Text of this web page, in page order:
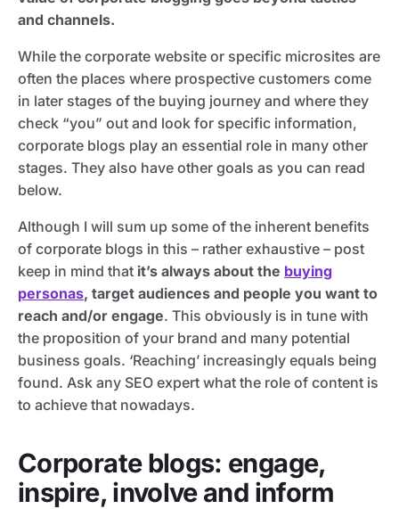
and channels.
While the corporate website or specific microsites are
often the places where prospective customers come
in later stages of the buying journey and where they
check “you” out and look for specific information,
corporate blogs play an essential role in many other
stages. They also have other goals as you can read
below.
Although I will sum up some of the inherent benefits
of corporate blogs in this – rather exhaustive – post
keep in mind that it’s always about the buying
personas, target audiences and people you want to
reach and/or engage. This obviously is in tune with
the proposition of your brand and many potential
business goals. ‘Reaching’ increasingly equals being
found. Ask any SEO expert what the role of content is
to achieve that nowadays.
Corporate blogs: engage,
inspire, involve and inform